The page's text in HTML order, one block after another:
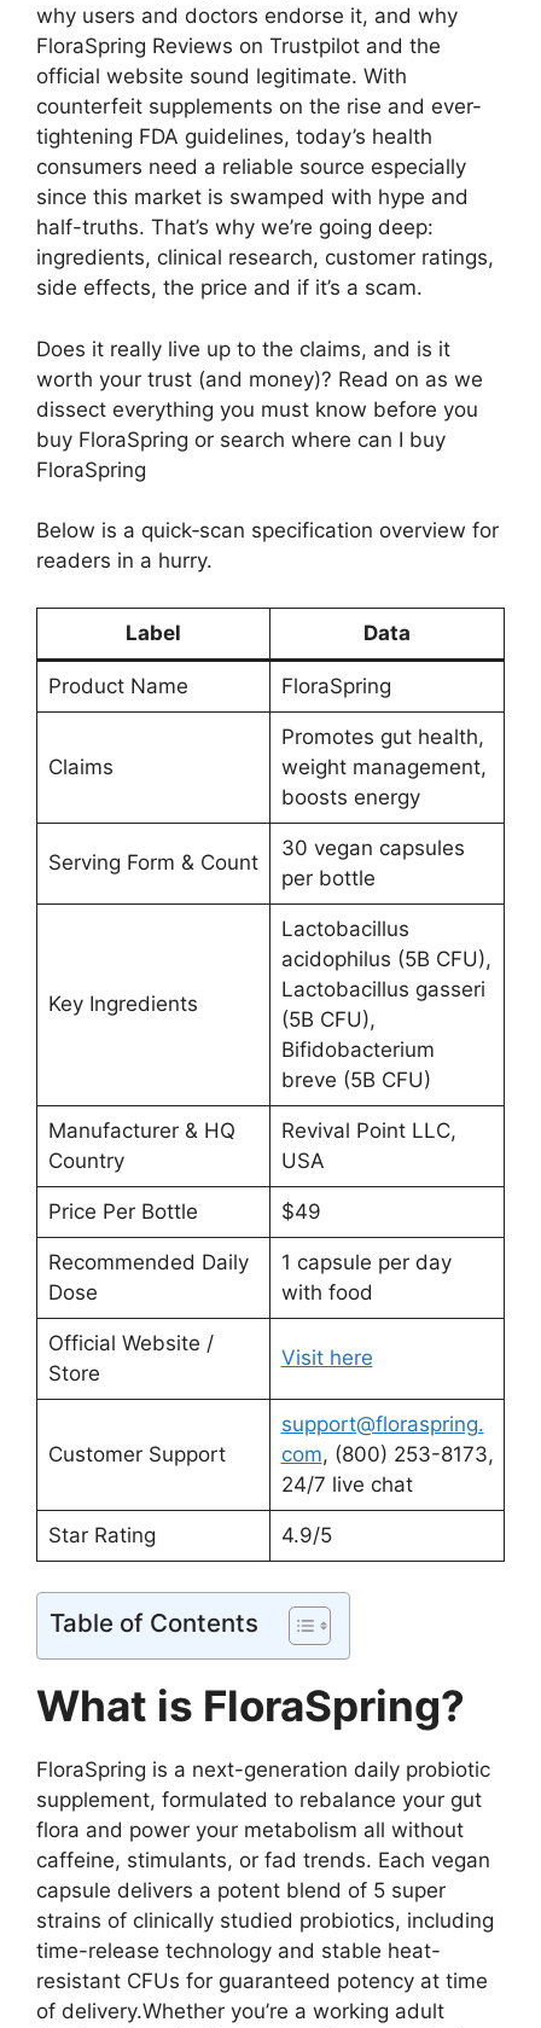
why users and doctors endorse it, and why
FloraSpring Reviews on Trustpilot and the
official website sound legitimate. With
counterfeit supplements on the rise and ever-
tightening FDA guidelines, today’s health
consumers need a reliable source especially
since this market is swamped with hype and
half-truths. That’s why we’re going deep:
ingredients, clinical research, customer ratings,
side effects, the price and if it’s a scam.
Does it really live up to the claims, and is it
worth your trust (and money)? Read on as we
dissect everything you must know before you
buy FloraSpring or search where can I buy
FloraSpring
Below is a quick‑scan specification overview for
readers in a hurry.
Label Data
Product Name FloraSpring
Claims
Promotes gut health,
weight management,
boosts energy
Serving Form & Count
30 vegan capsules
per bottle
Key Ingredients
Lactobacillus
acidophilus (5B CFU),
Lactobacillus gasseri
(5B CFU),
Bifidobacterium
breve (5B CFU)
Manufacturer & HQ
Country
Revival Point LLC,
USA
Price Per Bottle $49
Recommended Daily
Dose
1 capsule per day
with food
Official Website /
Store
Visit here
Customer Support
support@floraspring.
com, (800) 253-8173,
24/7 live chat
Star Rating 4.9/5
Table of Contents
What is FloraSpring?
FloraSpring is a next-generation daily probiotic
supplement, formulated to rebalance your gut
flora and power your metabolism all without
caffeine, stimulants, or fad trends. Each vegan
capsule delivers a potent blend of 5 super
strains of clinically studied probiotics, including
time-release technology and stable heat-
resistant CFUs for guaranteed potency at time
of delivery.Whether you’re a working adult